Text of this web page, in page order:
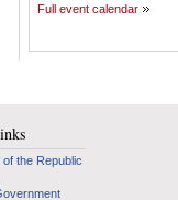
Full event calendar
of the Republic